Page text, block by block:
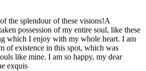
the splendour of these visions!A
possession of my entire soul, like these
which I enjoy with my whole heart. I am
of existence in this spot, which was
like mine. I am so happy, my dear
exquis